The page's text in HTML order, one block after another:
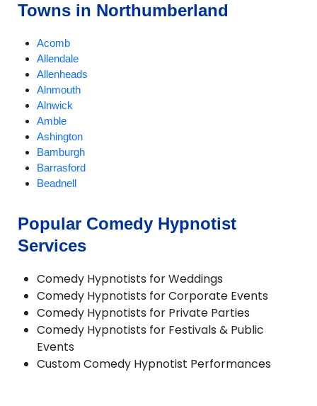
Towns in Northumberland
Acomb
Allendale
Allenheads
Alnmouth
Alnwick
Amble
Ashington
Bamburgh
Barrasford
Beadnell
Bellingham
Belsay
Blyth
Boulmer
Chillingham
Corbridge
Cramlington
Craster
Eglingham
Popular Comedy Hypnotist
Services
Comedy Hypnotists for Weddings
Comedy Hypnotists for Corporate Events
Comedy Hypnotists for Private Parties
Comedy Hypnotists for Festivals & Public
Events
Custom Comedy Hypnotist Performances